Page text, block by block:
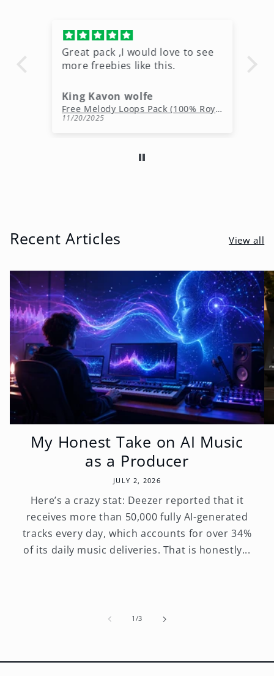
Great pack ,I would love to see
more freebies like this.
King Kavon wolfe
Free Melody Loops Pack (100% Royalty-Free Melodies)
11/20/2025
Recent Articles View all
My Honest Take on AI Music
as a Producer
JULY 2, 2026
Here’s a crazy stat: Deezer reported that it
receives more than 50,000 fully AI-generated
tracks every day, which accounts for over 34%
of its daily music deliveries. That is honestly...
1 /of
3